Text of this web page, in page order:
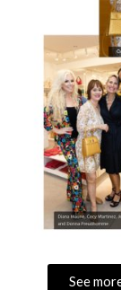
See